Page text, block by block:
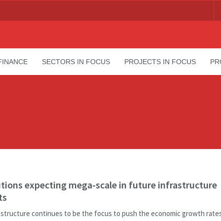
SECTORS IN FOCUS PROJECTS IN FOCUS
expecting mega-scale in future infrastructure
continues to be the focus to push the economic growth